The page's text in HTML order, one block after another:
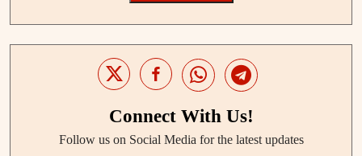
Connect With Us!
Follow us on Social Media for the latest updates